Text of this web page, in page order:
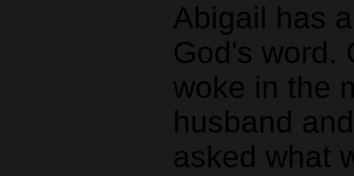
Abigail has
God's word.
woke in the
husband
asked what